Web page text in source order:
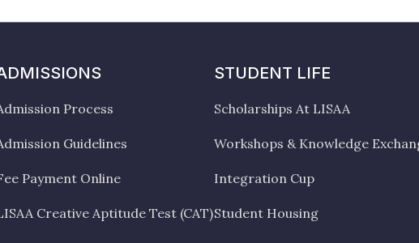
Process
Guidelines
Payment Online
Creative Aptitude Test (CAT)
STUDENT LIFE
Scholarships At LISAA
Workshops & Knowledge
Integration Cup
Student Housing